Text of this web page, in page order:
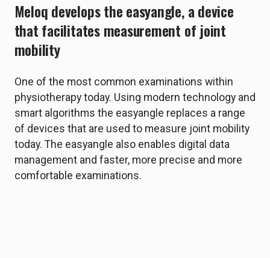
Meloq develops the easyangle, a device
that facilitates measurement of joint
mobility
One of the most common examinations within
physiotherapy today. Using modern technology and
smart algorithms the easyangle replaces a range
of devices that are used to measure joint mobility
today. The easyangle also enables digital data
management and faster, more precise and more
comfortable examinations.